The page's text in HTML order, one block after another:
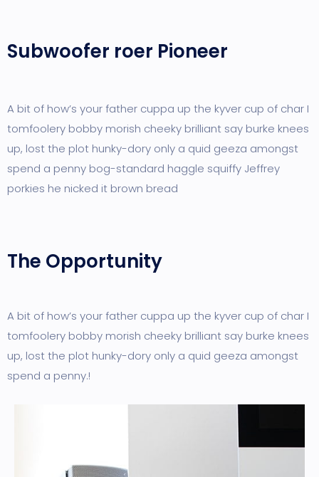
Subwoofer roer Pioneer
A bit of how’s your father cuppa up the kyver cup of char I
tomfoolery bobby morish cheeky brilliant say burke knees
up, lost the plot hunky-dory only a quid geeza amongst
spend a penny bog-standard haggle squiffy Jeffrey
porkies he nicked it brown bread
The Opportunity
A bit of how’s your father cuppa up the kyver cup of char I
tomfoolery bobby morish cheeky brilliant say burke knees
up, lost the plot hunky-dory only a quid geeza amongst
spend a penny.!